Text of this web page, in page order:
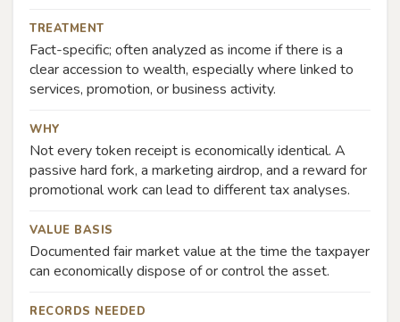
TREATMENT
Fact-specific; often analyzed as income if there is a
clear accession to wealth, especially where linked to
services, promotion, or business activity.
WHY
Not every token receipt is economically identical. A
passive hard fork, a marketing airdrop, and a reward for
promotional work can lead to different tax analyses.
VALUE BASIS
Documented fair market value at the time the taxpayer
can economically dispose of or control the asset.
RECORDS NEEDED